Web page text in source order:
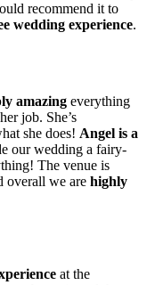
recommend it to
wedding experience.
amazing everything
job. She’s
she does! Angel is a
our wedding a fairy-
The venue is
overall we are highly
at the